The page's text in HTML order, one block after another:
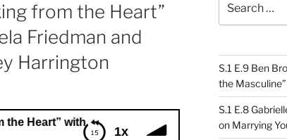
from the Heart”
Friedman and
Harrington
1x
with Nutritionist Gabriela Friedman and NVC
for:
S.1 E.9 Ben
the Masculine”
S.1 E.8
on Marrying